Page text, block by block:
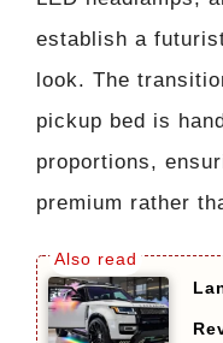
establish a
look. The
pickup bed is
proportions,
premium rather